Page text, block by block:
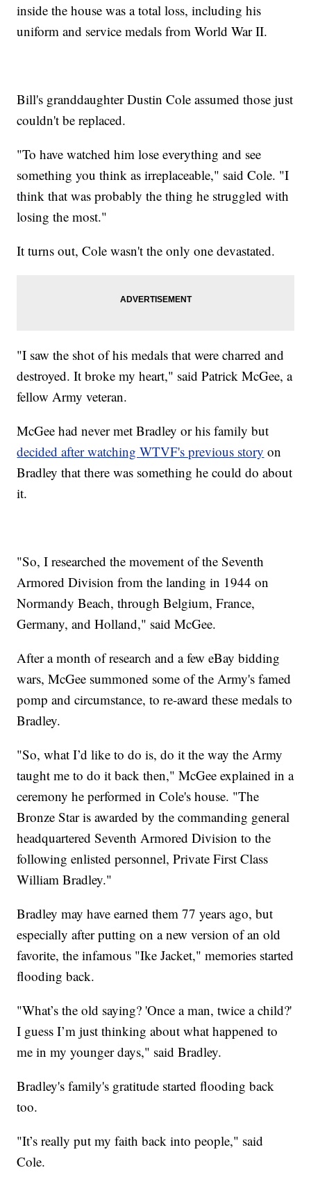
inside the house was a total loss, including his
uniform and service medals from World War II.
Bill's granddaughter Dustin Cole assumed those just
couldn't be replaced.
"To have watched him lose everything and see
something you think as irreplaceable," said Cole. "I
think that was probably the thing he struggled with
losing the most."
It turns out, Cole wasn't the only one devastated.
"I saw the shot of his medals that were charred and
destroyed. It broke my heart," said Patrick McGee, a
fellow Army veteran.
McGee had never met Bradley or his family but
decided after watching WTVF's previous story on
Bradley that there was something he could do about
it.
"So, I researched the movement of the Seventh
Armored Division from the landing in 1944 on
Normandy Beach, through Belgium, France,
Germany, and Holland," said McGee.
After a month of research and a few eBay bidding
wars, McGee summoned some of the Army's famed
pomp and circumstance, to re-award these medals to
Bradley.
"So, what I’d like to do is, do it the way the Army
taught me to do it back then," McGee explained in a
ceremony he performed in Cole's house. "The
Bronze Star is awarded by the commanding general
headquartered Seventh Armored Division to the
following enlisted personnel, Private First Class
William Bradley."
Bradley may have earned them 77 years ago, but
especially after putting on a new version of an old
favorite, the infamous "Ike Jacket," memories started
flooding back.
"What’s the old saying? 'Once a man, twice a child?'
I guess I’m just thinking about what happened to
me in my younger days," said Bradley.
Bradley's family's gratitude started flooding back
too.
"It’s really put my faith back into people," said
Cole.